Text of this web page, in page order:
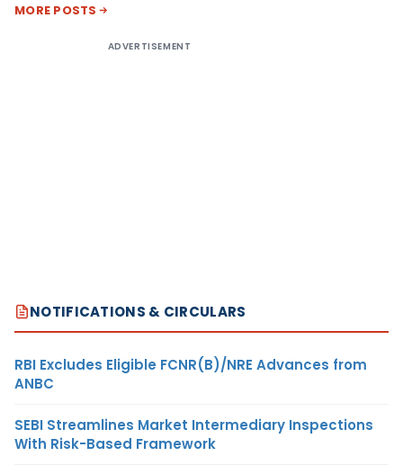
MORE POSTS
ADVERTISEMENT
NOTIFICATIONS & CIRCULARS
RBI Excludes Eligible FCNR(B)/NRE Advances from
ANBC
SEBI Streamlines Market Intermediary Inspections
With Risk-Based Framework